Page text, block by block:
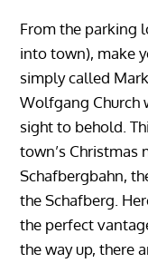
From the parking
into town), make
simply called
Wolfgang Church
sight to behold.
town’s Christmas
Schafbergbahn,
the Schafberg.
the perfect
the way up, there